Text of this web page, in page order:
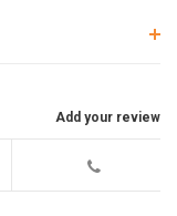
Add your review